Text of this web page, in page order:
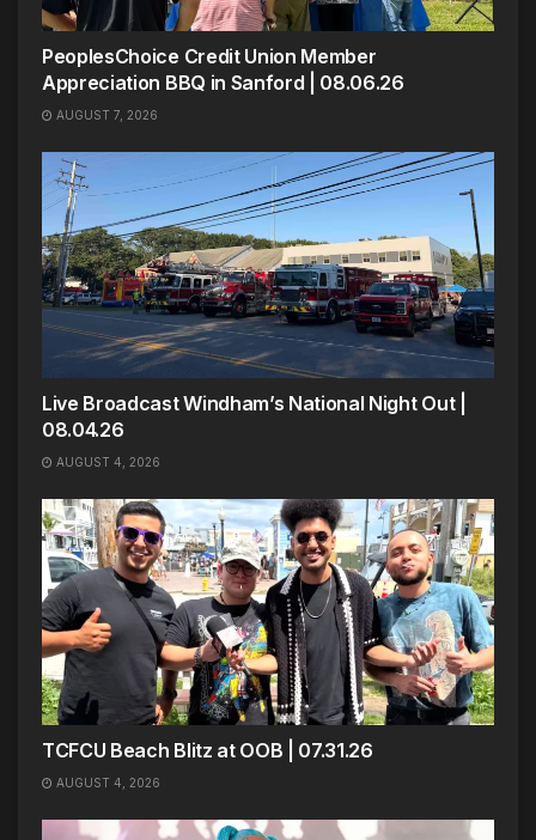
PeoplesChoice Credit Union Member
Appreciation BBQ in Sanford | 08.06.26
AUGUST 7, 2026
Live Broadcast Windham’s National Night Out |
08.04.26
AUGUST 4, 2026
TCFCU Beach Blitz at OOB | 07.31.26
AUGUST 4, 2026